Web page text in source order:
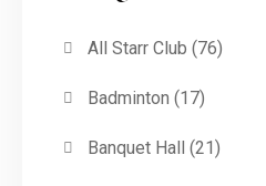
All Starr Club (76)
Badminton (17)
Banquet Hall (21)